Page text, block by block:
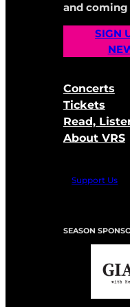
and
SIGN
Concerts
Tickets
Read,
About VRS
Support Us
SEASON